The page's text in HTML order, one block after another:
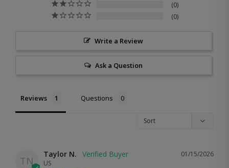
0
0
Write a Review
Ask a Question
Reviews Questions
TN
01/15/2026
Taylor N.
US